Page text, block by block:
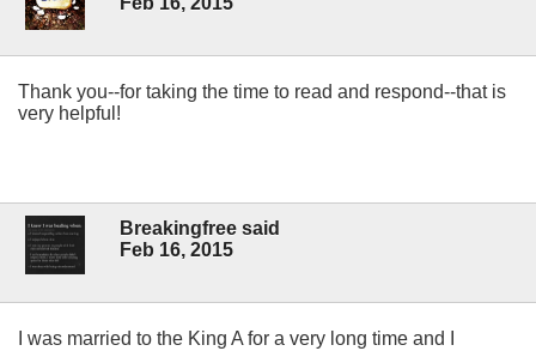
Thank you--for taking the time to read and respond--that is
very helpful!
Breakingfree said
Feb 16, 2015
I was married to the King A for a very long time and I